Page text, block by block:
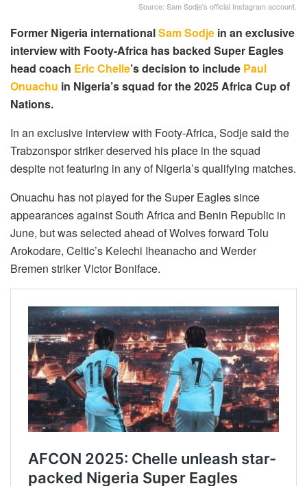
Source: Sam Sodje's official Instagram account.
Former Nigeria internationalSam Sodje in an exclusive
interview with Footy-Africa has backed Super Eagles
head coach Eric Chelle’s decision to include Paul
Onuachu in Nigeria’s squad for the 2025 Africa Cup of
Nations.
In an exclusive interview with Footy-Africa, Sodje said the
Trabzonspor striker deserved his place in the squad
despite not featuring in any of Nigeria’s qualifying matches.
Onuachu has not played for the Super Eagles since
appearances against South Africa and Benin Republic in
June, but was selected ahead of Wolves forward Tolu
Arokodare, Celtic’s Kelechi Iheanacho and Werder
Bremen striker Victor Boniface.